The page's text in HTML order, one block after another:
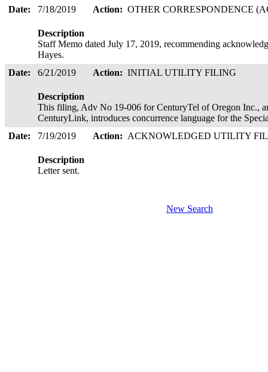
Date:
7/18/2019 Action: OTHER CORRESPONDENCE
Description
Staff Memo dated July 17, 2019, recommending
Hayes.
Date:
6/21/2019 Action: INITIAL UTILITY FILING
Description
This filing, Adv No 19-006 for CenturyTel of Oregon Inc.,
CenturyLink, introduces concurrence language for the
Date:
7/19/2019 Action: ACKNOWLEDGED UTILITY
Description
Letter sent.
New Search